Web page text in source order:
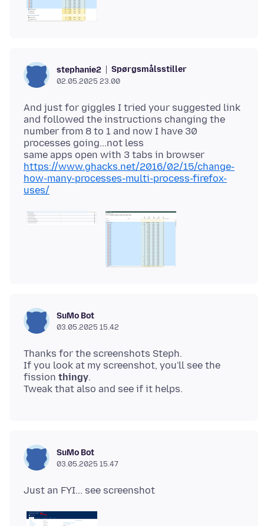
stephanie2 Spørgsmålsstiller
02.05.2025 23.00
And just for giggles I tried your suggested link
and followed the instructions changing the
number from 8 to 1 and now I have 30
processes going...not less
https://www.ghacks.net/2016/02/15/change-
how-many-processes-multi-process-firefox-
uses/
SuMo Bot
03.05.2025 15.42
Thanks for the screenshots Steph.
If you look at my screenshot, you'll see the
fission thingy.
SuMo Bot
03.05.2025 15.47